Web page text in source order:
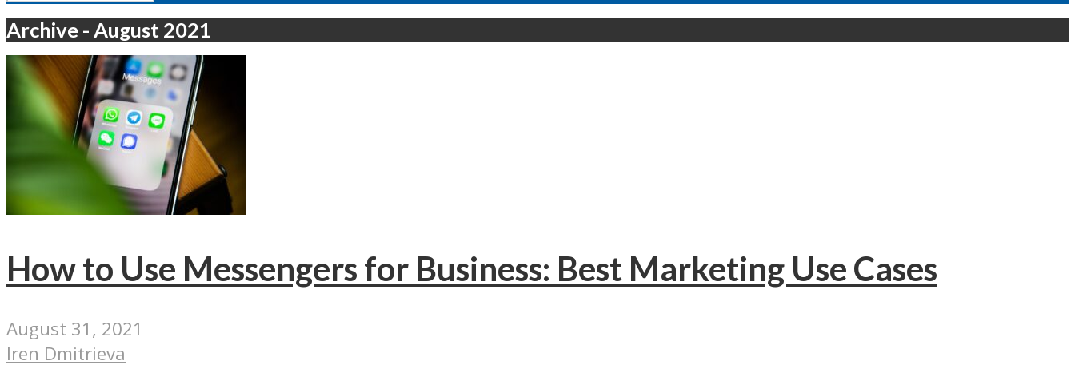
Archive - August 2021
How to Use Messengers for Business: Best Marketing Use Cases
August 31, 2021
Iren Dmitrieva